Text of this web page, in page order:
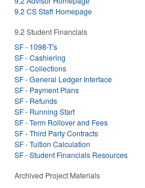
9.2 CS Staff Homepage
9.2 Student Financials
SF - 1098-T's
SF - Cashiering
SF - Collections
SF - General Ledger Interface
SF - Payment Plans
SF - Refunds
SF - Running Start
SF - Term Rollover and Fees
SF - Third Party Contracts
SF - Tuition Calculation
SF - Student Financials Resources
Archived Project Materials